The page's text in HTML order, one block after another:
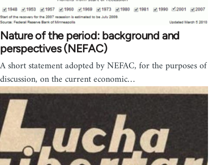
Nature of the period: background and
perspectives (NEFAC)
A short statement adopted by NEFAC, for the purposes of
discussion, on the current economic…